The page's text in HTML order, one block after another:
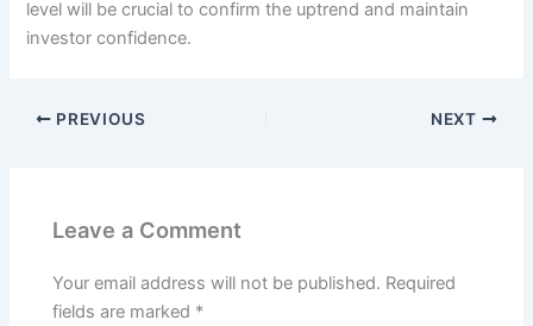
level will be crucial to confirm the uptrend and maintain
investor confidence.
PREVIOUS NEXT
Leave a Comment
Your email address will not be published. Required
fields are marked *